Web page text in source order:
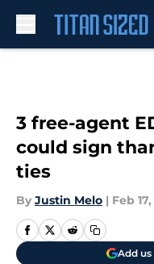
3 free-agent
could sign
ties
By Justin Melo | Feb
Add us